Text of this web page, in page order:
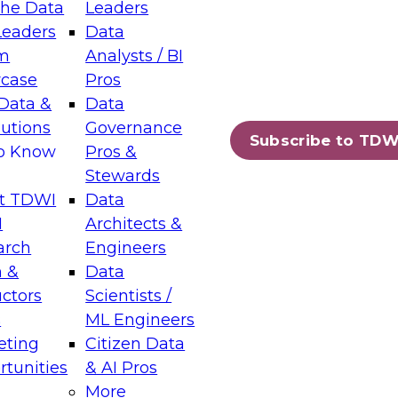
Data
&
Know
TDWI
&
Leaders
Data
Analysts / BI
Pros
Data
Governance
Pros &
Stewards
Data
Architects &
Engineers
Data
Scientists /
ML Engineers
Citizen Data
& AI Pros
More
Subscribe to
Layers: The Foundation for Trusted
Assisted Analytics
which capabilities are maturing, where
and which decisions data leaders
Data Management for Enterprise
on how to modernize by taking advantage of
cloud data platforms and services, and